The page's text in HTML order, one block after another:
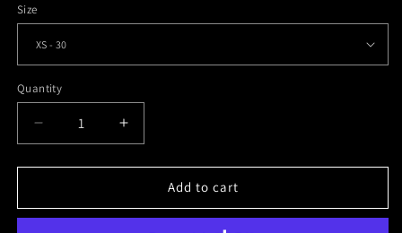
Size
Quantity
Quantity
Decrease
quantity
for
Lined
Increase
quantity
for
Leather-
Lined
Add to cart